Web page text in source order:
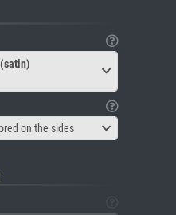
on the sides